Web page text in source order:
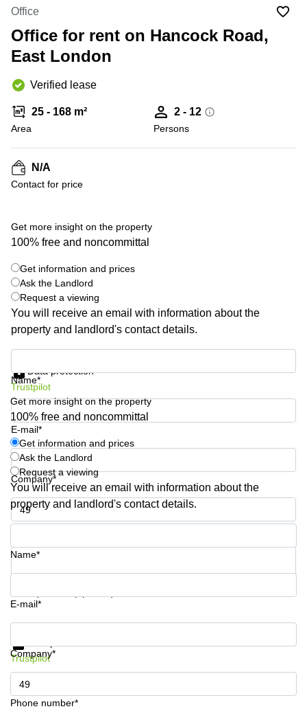
Canada
Dubai,
UAE
UAE
Istanbul,
Riyadh,
Arabia
in New
York
City
Virtual
in
Jersey
Offices
San
Diego,
CA
Leases
in New
York City,
NY
Copenhagen
City Center
Frankfurt
Commercial
Leases
Amsterdam
Commercial
Leases Oslo
Commercial
Leases
Budapest
Leases
Istanbul
Luxembourg
United
Kingdom
Spain
France
Austria
Switzerland
Ukraine
Frankfurt
Shanghai
Saudi
Arabia
Colombia
Office
Office for rent on Hancock Road,
East London
Verified lease
25 - 168 m²
Area
2 - 12
Persons
N/A
Contact for price
Get more insight on the property
100% free and noncommittal
Get information and prices
Ask the Landlord
Request a viewing
You will receive an email with information about the
property and landlord's contact details.
Name*
E-mail*
Company*
Phone number*
Data protection
Trustpilot
Get more insight on the property
100% free and noncommittal
Get information and prices
Ask the Landlord
Request a viewing
You will receive an email with information about the
property and landlord's contact details.
Name*
E-mail*
Company*
Phone number*
Get information and prices
Trustpilot